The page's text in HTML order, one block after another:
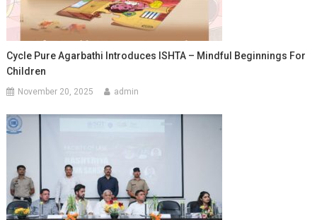
Cycle Pure Agarbathi Introduces ISHTA – Mindful Beginnings For
Children
November 20, 2025 admin